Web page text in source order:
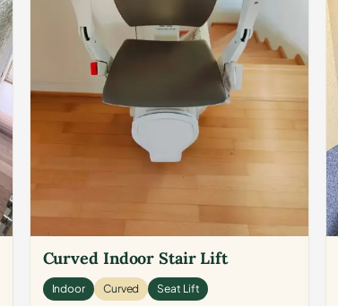
Curved Indoor Stair Lift
Indoor Curved Seat Lift